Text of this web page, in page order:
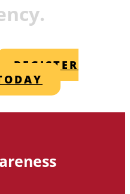
REGISTER